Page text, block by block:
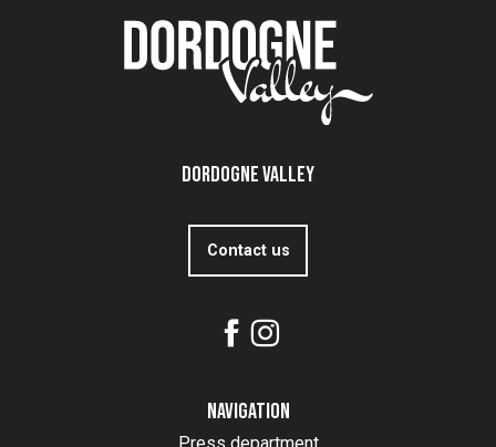
Dordogne Valley
Contact us
Navigation